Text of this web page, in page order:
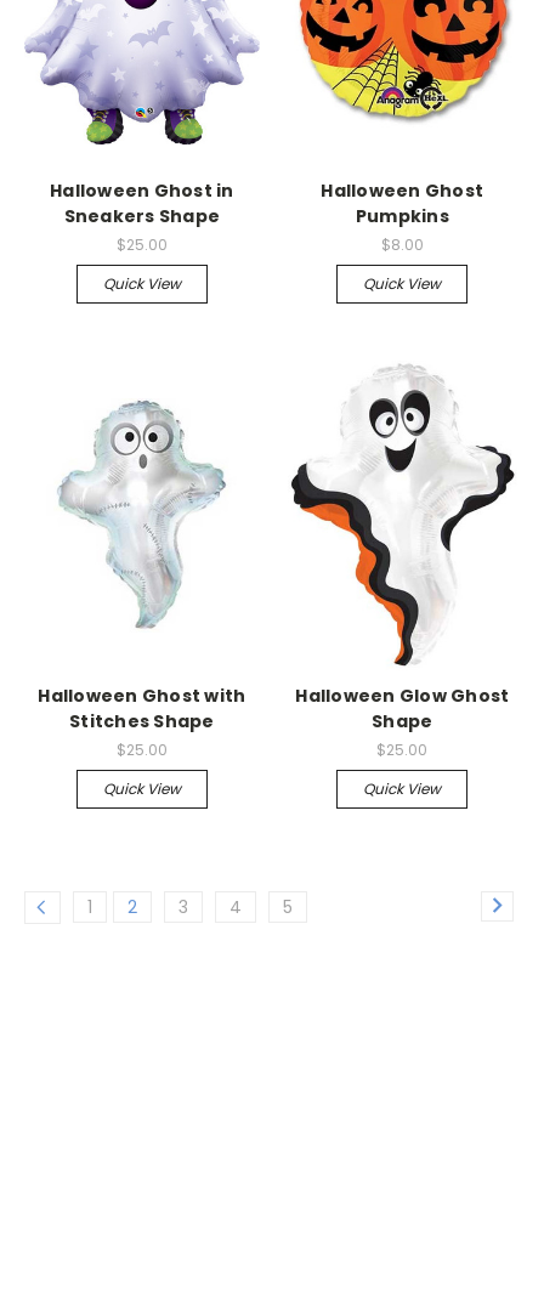
Halloween Ghost in
Sneakers Shape
$25.00
Quick View
Halloween Ghost
Pumpkins
$8.00
Quick View
Halloween Ghost with
Stitches Shape
$25.00
Quick View
Halloween Glow Ghost
Shape
$25.00
Quick View
1 2 3 4 5